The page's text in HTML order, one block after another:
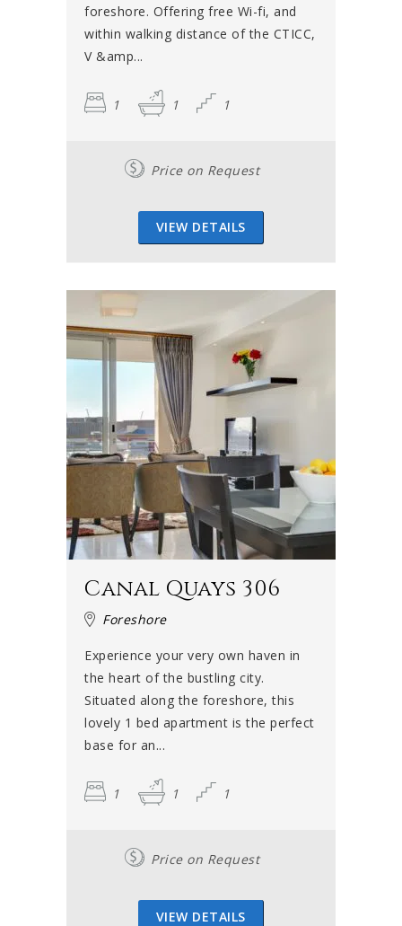
foreshore. Offering free Wi-fi, and
within walking distance of the CTICC,
V &amp...
1 1 1
Price on Request
VIEW DETAILS
Canal Quays 306
Foreshore
Experience your very own haven in
the heart of the bustling city.
Situated along the foreshore, this
lovely 1 bed apartment is the perfect
base for an...
1 1 1
Price on Request
VIEW DETAILS